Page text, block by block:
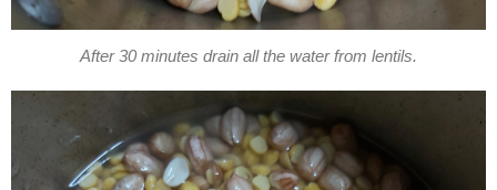
After 30 minutes drain all the water from lentils.